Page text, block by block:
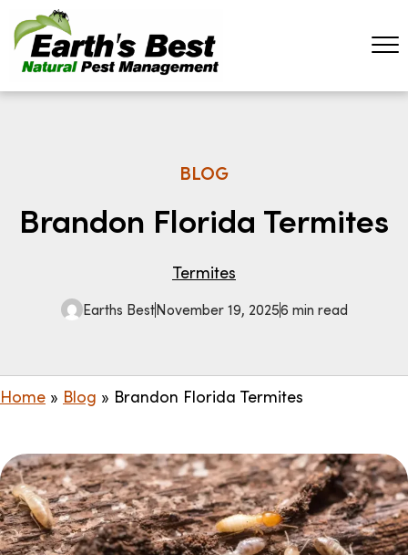
BLOG
Brandon Florida Termites
Termites
Earths BestNovember 19, 20256 min read
Home » Blog » Brandon Florida Termites